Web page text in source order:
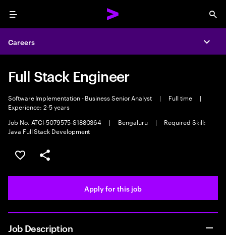
Menu
Careers
Full Stack Engineer
Software Implementation - Business Senior Analyst | Full time
|
Experience: 2-5 years
Job No. ATCI-5079575-S1880364
| Bengaluru |
Required Skill:
Java Full Stack Development
Save this job
Share this job
Apply for this job
Job Description